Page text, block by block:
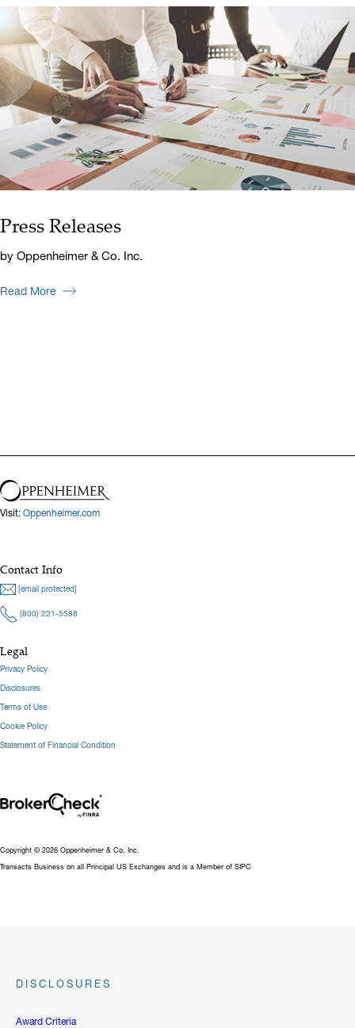
Press Releases
by Oppenheimer & Co. Inc.
Read More
Visit: Oppenheimer.com
Contact Info
[email protected]
(800) 221-5588
Legal
Privacy Policy
Disclosures
Terms of Use
Cookie Policy
Statement of Financial Condition
Copyright © 2026 Oppenheimer & Co. Inc.
Transacts Business on all Principal US Exchanges and is a Member of SIPC
DISCLOSURES
Award Criteria